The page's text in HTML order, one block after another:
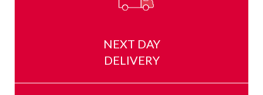
NEXT DAY
DELIVERY